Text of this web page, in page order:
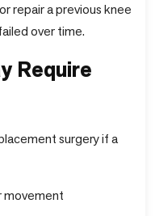
repair a previous knee
over time.
Require
surgery if a
movement